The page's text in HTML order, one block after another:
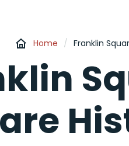
Home / Franklin